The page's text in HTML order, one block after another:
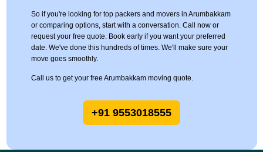
So if you're looking for top packers and movers in Arumbakkam
or comparing options, start with a conversation. Call now or
request your free quote. Book early if you want your preferred
date. We've done this hundreds of times. We'll make sure your
move goes smoothly.
Call us to get your free Arumbakkam moving quote.
+91 9553018555